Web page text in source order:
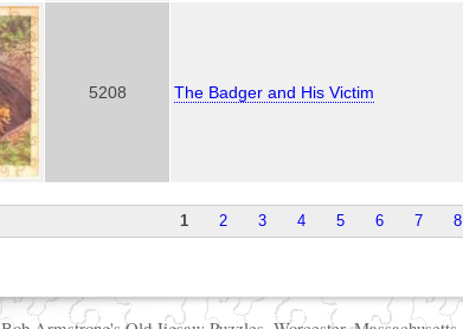
5208 The Badger and His Victim
1 2 3 4 5 6 7 8